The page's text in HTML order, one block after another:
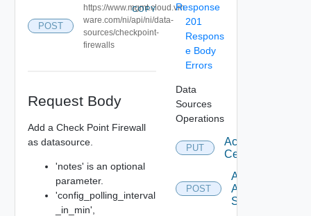
POST
https://www.mgmt.cloud.vm
ware.com/ni/api/ni/data-
sources/checkpoint-
firewalls
COPY
Request Body
Add a Check Point Firewall
as datasource.
'notes' is an optional
parameter.
'config_polling_interval
_in_min',
Response
201
Respons
e Body
Errors
Data
Sources
Operations
PUT
Accept
Certificate
POST
Add
Arista
Switch